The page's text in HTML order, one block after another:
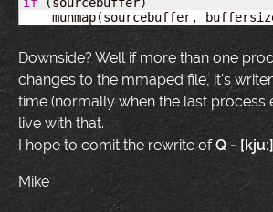
    munmap
(sourcebuffer,
Downside? Well if more than one
changes to the mmaped file, it's
time (normally when the last process
live with that.
I hope to comit the rewrite ofQ - [kju:]
Mike